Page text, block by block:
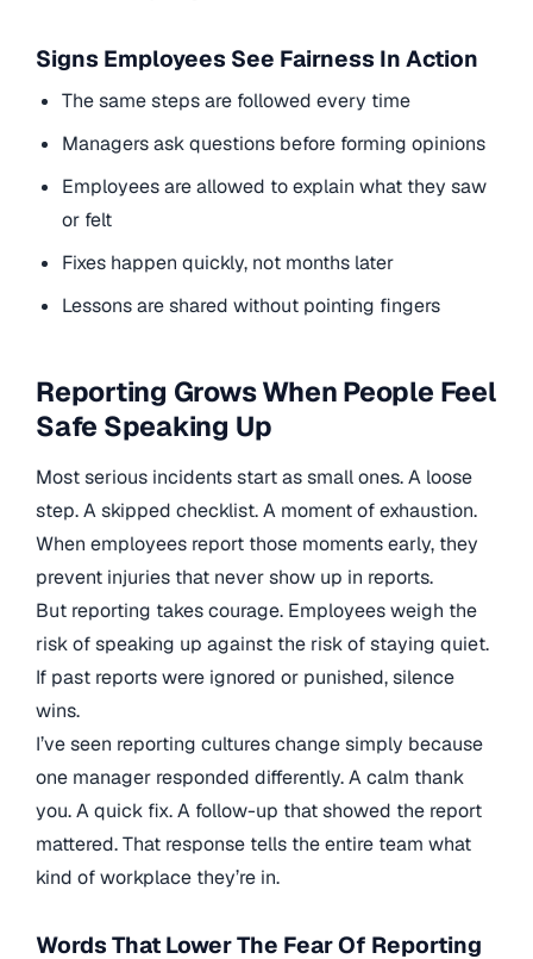
Signs Employees See Fairness In Action
The same steps are followed every time
Managers ask questions before forming opinions
Employees are allowed to explain what they saw
or felt
Fixes happen quickly, not months later
Lessons are shared without pointing fingers
Reporting Grows When People Feel
Safe Speaking Up
Most serious incidents start as small ones. A loose
step. A skipped checklist. A moment of exhaustion.
When employees report those moments early, they
prevent injuries that never show up in reports.
But reporting takes courage. Employees weigh the
risk of speaking up against the risk of staying quiet.
If past reports were ignored or punished, silence
wins.
I’ve seen reporting cultures change simply because
one manager responded differently. A calm thank
you. A quick fix. A follow-up that showed the report
mattered. That response tells the entire team what
kind of workplace they’re in.
Words That Lower The Fear Of Reporting